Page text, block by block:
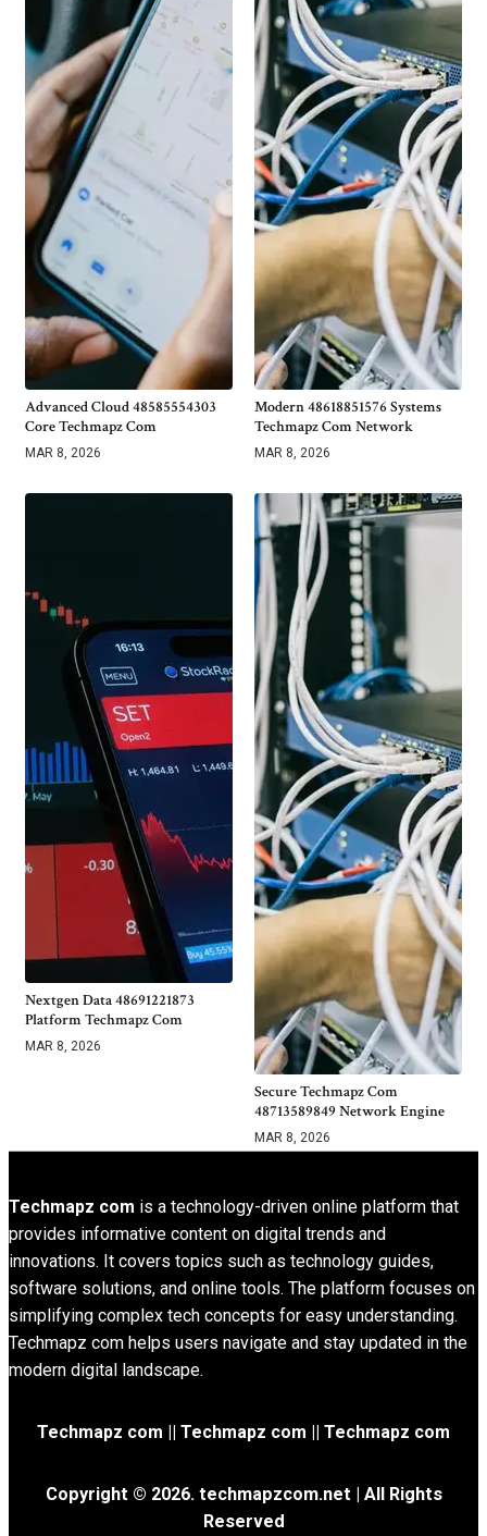
Advanced Cloud 48585554303
Core Techmapz Com
MAR 8, 2026
Modern 48618851576 Systems
Techmapz Com Network
MAR 8, 2026
Nextgen Data 48691221873
Platform Techmapz Com
MAR 8, 2026
Secure Techmapz Com
48713589849 Network Engine
MAR 8, 2026
Techmapz com is a technology-driven online platform that
provides informative content on digital trends and
innovations. It covers topics such as technology guides,
software solutions, and online tools. The platform focuses on
simplifying complex tech concepts for easy understanding.
Techmapz com helps users navigate and stay updated in the
modern digital landscape.
Techmapz com || Techmapz com || Techmapz com
Copyright © 2026. techmapzcom.net | All Rights
Reserved